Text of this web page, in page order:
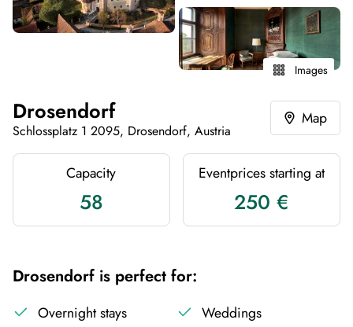
Images
Drosendorf
Schlossplatz 1 2095, Drosendorf, Austria
Map
Capacity
58
Eventprices starting at
250 €
Drosendorf is perfect for:
Overnight stays
Weddings